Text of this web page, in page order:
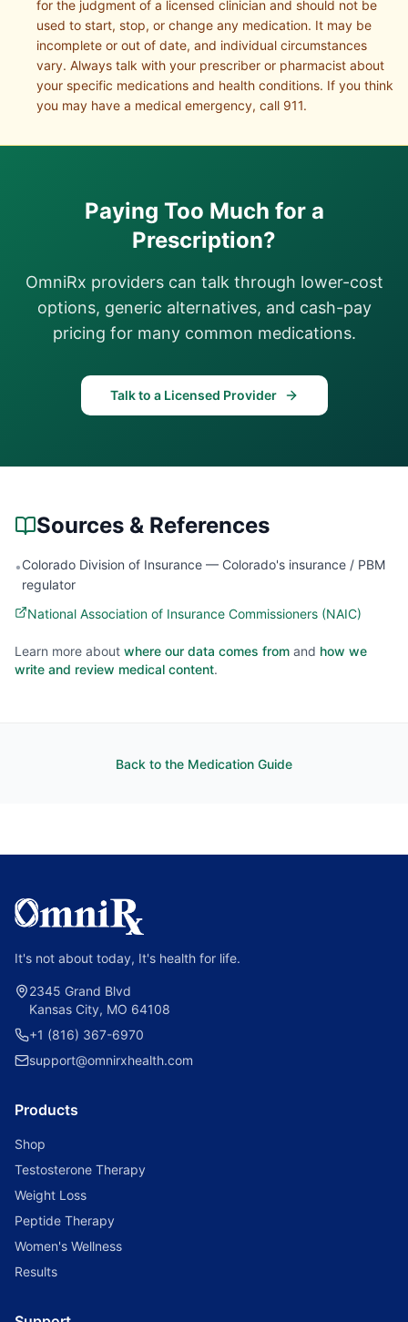
for the judgment of a licensed clinician and should not be
used to start, stop, or change any medication. It may be
incomplete or out of date, and individual circumstances
vary. Always talk with your prescriber or pharmacist about
your specific medications and health conditions. If you think
you may have a medical emergency, call 911.
Paying Too Much for a
Prescription?
OmniRx providers can talk through lower-cost
options, generic alternatives, and cash-pay
pricing for many common medications.
Talk to a Licensed Provider
Sources & References
•Colorado Division of Insurance — Colorado's insurance / PBM
regulator
National Association of Insurance Commissioners (NAIC)
Learn more about where our data comes from and how we
write and review medical content.
Back to the Medication Guide
It's not about today, It's health for life.
2345 Grand Blvd
Kansas City, MO 64108
+1 (816) 367-6970
support@omnirxhealth.com
Products
Shop
Testosterone Therapy
Weight Loss
Peptide Therapy
Women's Wellness
Results